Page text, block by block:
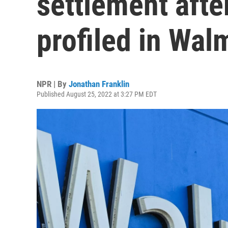
profiled in
NPR | By Jonathan Franklin
Published August 25, 2022 at 3:27 PM EDT